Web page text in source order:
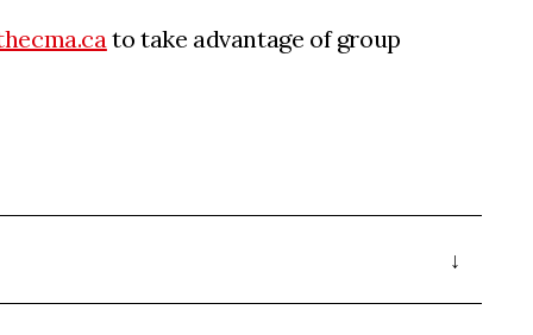
to take advantage of group